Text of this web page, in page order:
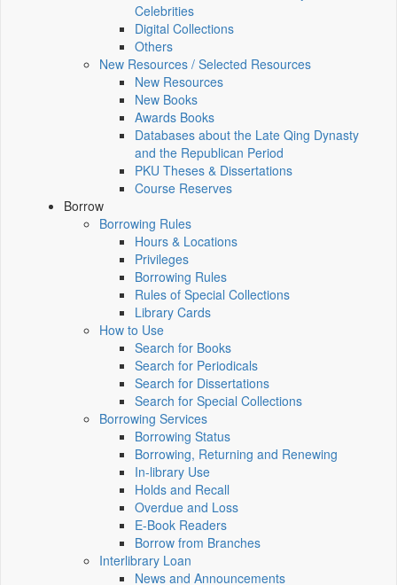
Celebrities
Digital Collections
Others
New Resources / Selected Resources
New Resources
New Books
Awards Books
Databases about the Late Qing Dynasty
and the Republican Period
PKU Theses & Dissertations
Course Reserves
Borrow
Borrowing Rules
Hours & Locations
Privileges
Borrowing Rules
Rules of Special Collections
Library Cards
How to Use
Search for Books
Search for Periodicals
Search for Dissertations
Search for Special Collections
Borrowing Services
Borrowing Status
Borrowing, Returning and Renewing
In-library Use
Holds and Recall
Overdue and Loss
E-Book Readers
Borrow from Branches
Interlibrary Loan
News and Announcements